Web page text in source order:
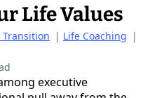
Life Values
Transition | Life Coaching |
executive